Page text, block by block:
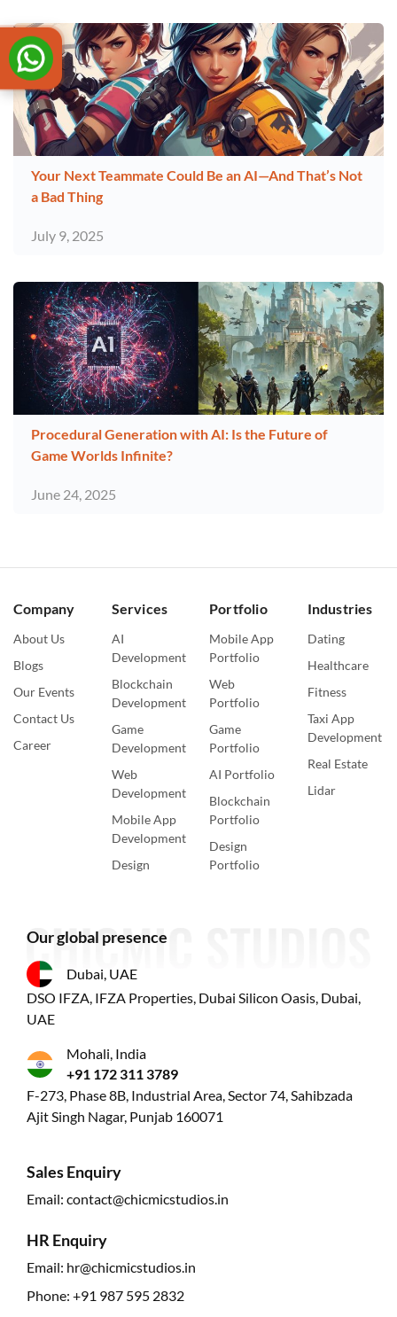
Your Next Teammate Could Be an AI—And That’s Not
a Bad Thing
July 9, 2025
Procedural Generation with AI: Is the Future of
Game Worlds Infinite?
June 24, 2025
Company
About Us
Blogs
Our Events
Contact Us
Career
Services
AI
Development
Blockchain
Development
Game
Development
Web
Development
Mobile App
Development
Design
Portfolio
Mobile App
Portfolio
Web
Portfolio
Game
Portfolio
AI Portfolio
Blockchain
Portfolio
Design
Portfolio
Industries
Dating
Healthcare
Fitness
Taxi App
Development
Real Estate
Lidar
Our global presence
Dubai, UAE
DSO IFZA, IFZA Properties, Dubai Silicon Oasis, Dubai,
UAE
Mohali, India
+91 172 311 3789
F-273, Phase 8B, Industrial Area, Sector 74, Sahibzada
Ajit Singh Nagar, Punjab 160071
Sales Enquiry
Email: contact@chicmicstudios.in
HR Enquiry
Email: hr@chicmicstudios.in
Phone: +91 987 595 2832